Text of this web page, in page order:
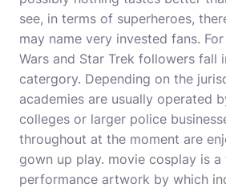
see, in terms of superheroes,
may name very invested fans.
Wars and Star Trek followers fall
catergory. Depending on the
academies are usually operated
colleges or larger police
throughout at the moment are
gown up play. movie cosplay is a
performance artwork by which